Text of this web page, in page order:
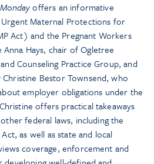
offers an informative
Maternal Protections for
Act) and the Pregnant Workers
Hays, chair of Ogletree
Counseling Practice Group, and
Bestor Townsend, who
employer obligations under the
offers practical takeaways
federal laws, including the
as well as state and local
coverage, enforcement and